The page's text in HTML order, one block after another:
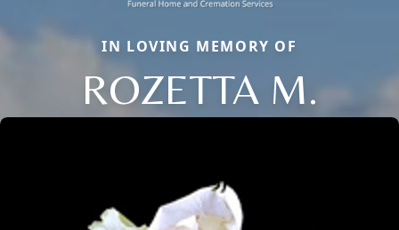
IN LOVING MEMORY OF
ROZETTA M.